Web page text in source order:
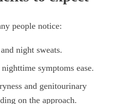
people notice:
night sweats.
symptoms ease.
and genitourinary
on the approach.